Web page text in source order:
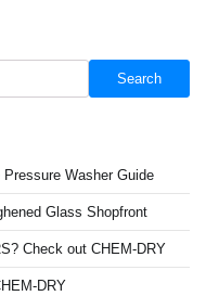
Search
Washer Guide
Glass Shopfront
Check out CHEM-DRY
DRY